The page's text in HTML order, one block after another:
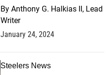
By Anthony G. Halkias II, Lead
Writer
January 24, 2024
Steelers News